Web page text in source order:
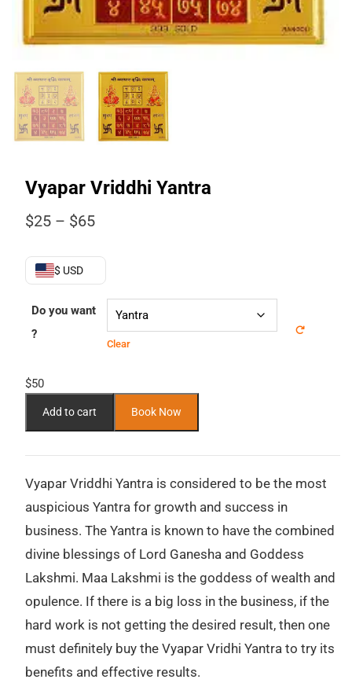
Vyapar Vriddhi Yantra
$25 – $65Price
$25
$65
$ USD
Do you want
?
Clear
$50
Add to cart Book Now
Vyapar Vriddhi Yantra is considered to be the most
auspicious Yantra for growth and success in
business. The Yantra is known to have the combined
divine blessings of Lord Ganesha and Goddess
Lakshmi. Maa Lakshmi is the goddess of wealth and
opulence. If there is a big loss in the business, if the
hard work is not getting the desired result, then one
must definitely buy the Vyapar Vridhi Yantra to try its
benefits and effective results.